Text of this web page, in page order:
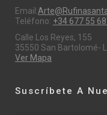
Email:
Teléfono: +34 677 55
Calle Los Reyes, 155
35550 San Bartolomé-
Ver Mapa
Suscríbete A